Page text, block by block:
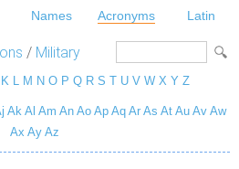
Names Acronyms Latin
/ Military
K L M N O P Q R S T U V W X Y Z
Ak Al Am An Ao Ap Aq Ar As At Au Av Aw
Ax Ay Az